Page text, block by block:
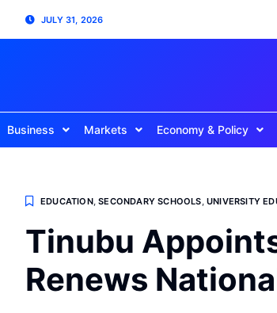
JULY 31, 2026
Business Markets Economy & Policy
EDUCATION,SECONDARY SCHOOLS ,UNIVERSITY
Tinubu
Renews